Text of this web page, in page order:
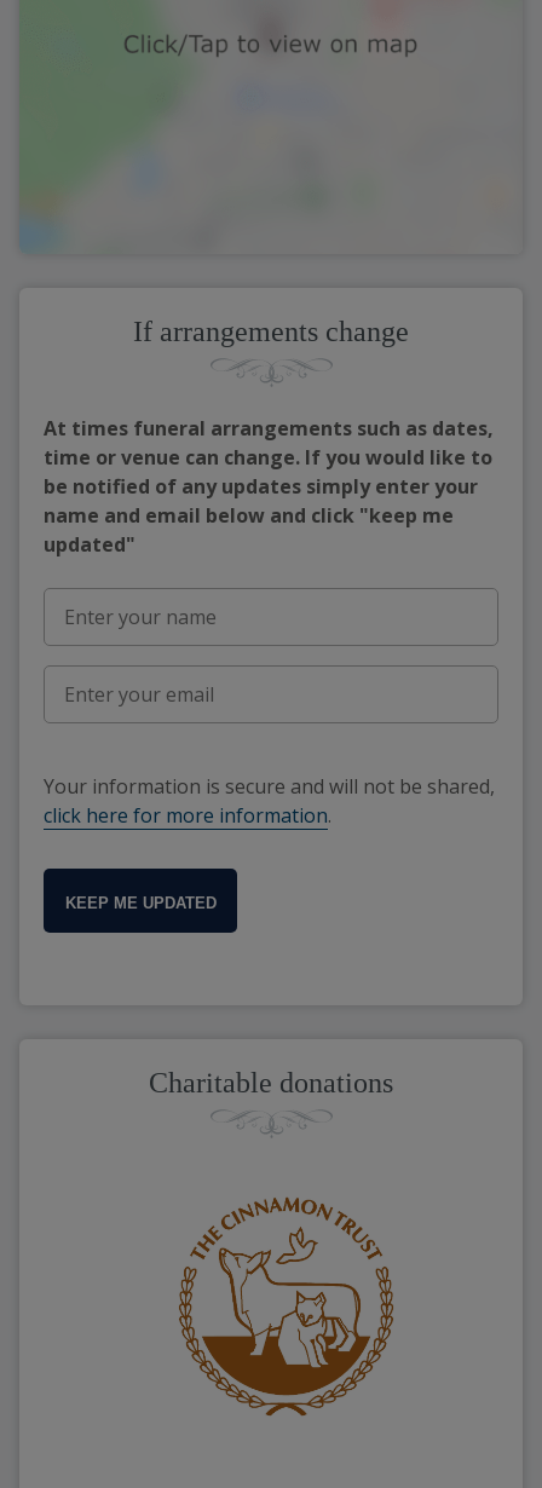
If arrangements change
At times funeral arrangements such as dates,
time or venue can change. If you would like to
be notified of any updates simply enter your
name and email below and click "keep me
updated"
Your information is secure and will not be shared,
click here for more information.
KEEP ME UPDATED
Charitable donations